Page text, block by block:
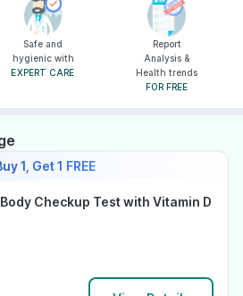
Safe and
hygienic with
EXPERT CARE
Report
Analysis &
Health trends
FOR FREE
1, Get 1 FREE
Checkup Test with Vitamin D